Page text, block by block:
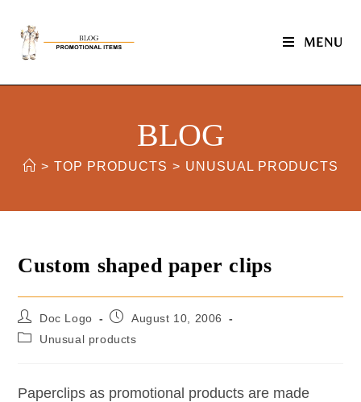
MENU
BLOG
> TOP PRODUCTS > UNUSUAL PRODUCTS
Custom shaped paper clips
Doc Logo
August 10, 2006
Unusual products
Paperclips as promotional products are made